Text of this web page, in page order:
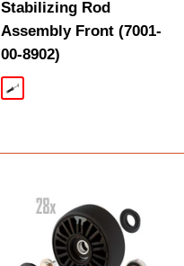
Stabilizing Rod
Assembly Front (7001-
00-8902)
Silver